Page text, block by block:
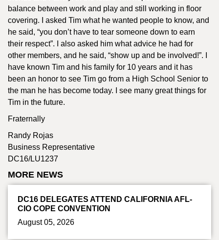
balance between work and play and still working in floor
covering. I asked Tim what he wanted people to know, and
he said, “you don’t have to tear someone down to earn
their respect”. I also asked him what advice he had for
other members, and he said, “show up and be involved!”. I
have known Tim and his family for 10 years and it has
been an honor to see Tim go from a High School Senior to
the man he has become today. I see many great things for
Tim in the future.
Fraternally
Randy Rojas
Business Representative
DC16/LU1237
MORE NEWS
DC16 DELEGATES ATTEND CALIFORNIA AFL-
CIO COPE CONVENTION
August 05, 2026